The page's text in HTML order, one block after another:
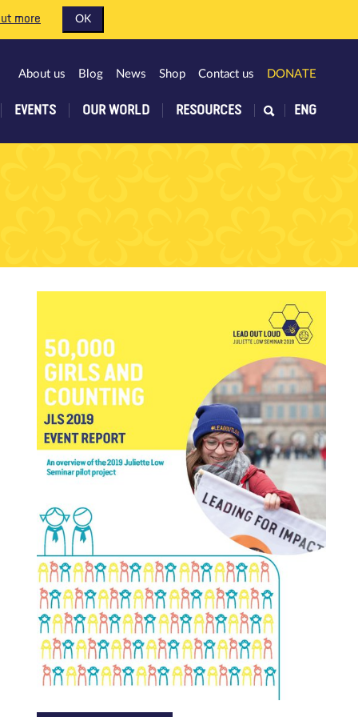
more OK
EVENTS OUR WORLD RESOURCES
About us Blog News Shop Contact us DONATE
ENG